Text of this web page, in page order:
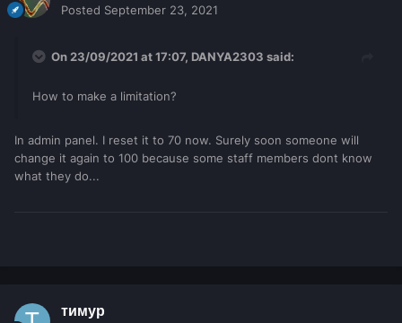
Posted September 23, 2021
On 23/09/2021 at 17:07, DANYA2303 said:
How to make a limitation?
In admin panel. I reset it to 70 now. Surely soon someone will
change it again to 100 because some staff members dont know
what they do...
тимур